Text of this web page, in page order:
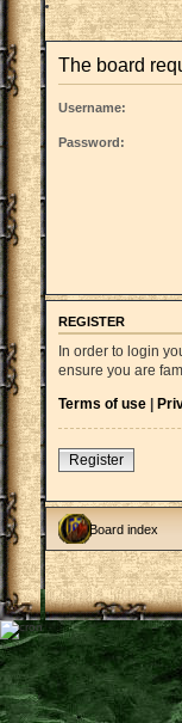
The board
Username:
Password:
REGISTER
In order to login
ensure you are
Terms of use |
Register
Board index